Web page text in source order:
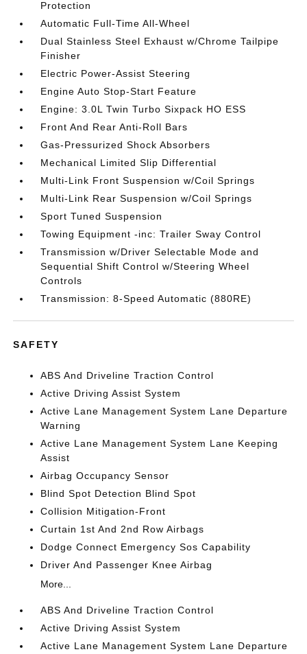
Protection
Automatic Full-Time All-Wheel
Dual Stainless Steel Exhaust w/Chrome Tailpipe
Finisher
Electric Power-Assist Steering
Engine Auto Stop-Start Feature
Engine: 3.0L Twin Turbo Sixpack HO ESS
Front And Rear Anti-Roll Bars
Gas-Pressurized Shock Absorbers
Mechanical Limited Slip Differential
Multi-Link Front Suspension w/Coil Springs
Multi-Link Rear Suspension w/Coil Springs
Sport Tuned Suspension
Towing Equipment -inc: Trailer Sway Control
Transmission w/Driver Selectable Mode and
Sequential Shift Control w/Steering Wheel
Controls
Transmission: 8-Speed Automatic (880RE)
SAFETY
ABS And Driveline Traction Control
Active Driving Assist System
Active Lane Management System Lane Departure
Warning
Active Lane Management System Lane Keeping
Assist
Airbag Occupancy Sensor
Blind Spot Detection Blind Spot
Collision Mitigation-Front
Curtain 1st And 2nd Row Airbags
Dodge Connect Emergency Sos Capability
Driver And Passenger Knee Airbag
More...
ABS And Driveline Traction Control
Active Driving Assist System
Active Lane Management System Lane Departure